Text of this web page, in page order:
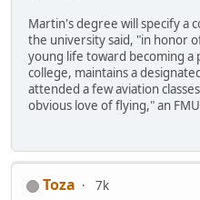
Martin's degree will specify a
the university said, "in honor
young life toward becoming a
college, maintains a
attended a few aviation
obvious love of flying," an
Toza
7k